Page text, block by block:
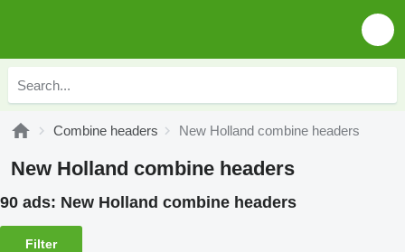
Combine headers New Holland combine headers
New Holland combine headers
90 ads: New Holland combine headers
Filter